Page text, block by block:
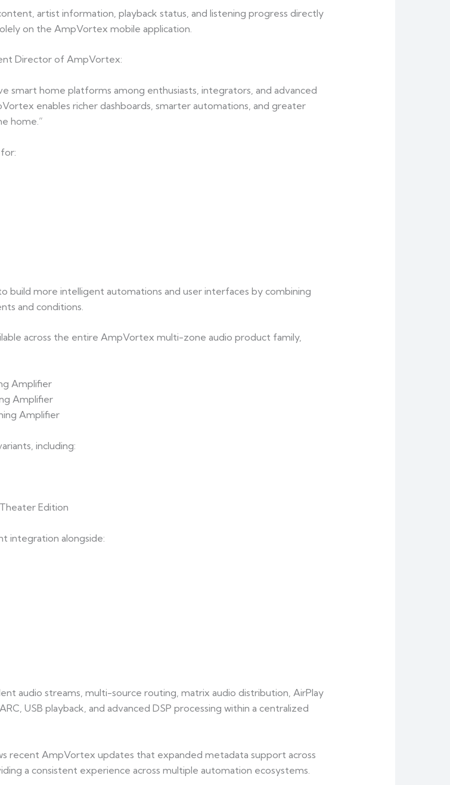
artist information, playback status, and listening progress directly
on the AmpVortex mobile application.
Director of AmpVortex:
smart home platforms among enthusiasts, integrators, and advanced
enables richer dashboards, smarter automations, and greater
home.”
build more intelligent automations and user interfaces by combining
and conditions.
across the entire AmpVortex multi-zone audio product family,
Amplifier
Amplifier
Amplifier
including:
Edition
integration alongside:
audio streams, multi-source routing, matrix audio distribution, AirPlay
USB playback, and advanced DSP processing within a centralized
recent AmpVortex updates that expanded metadata support across
a consistent experience across multiple automation ecosystems.